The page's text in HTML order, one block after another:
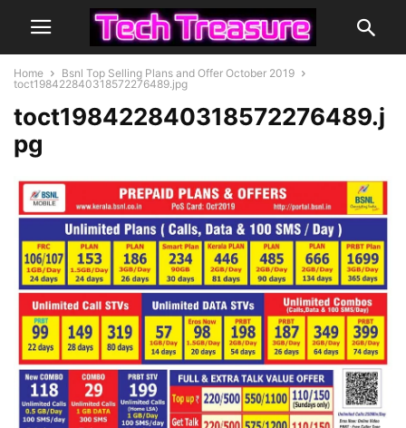
Home
Bsnl Top Selling Plans and Offer October 2019
toct198422840318572276489.jpg
toct198422840318572276489.j
pg